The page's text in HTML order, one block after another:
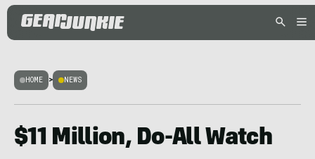
HOME > NEWS
$11 Million, Do-All Watch